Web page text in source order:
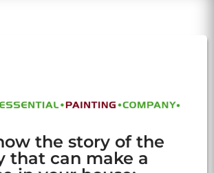
the story of the
that can make a